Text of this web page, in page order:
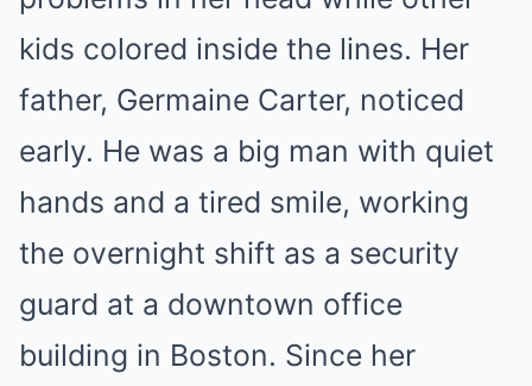
kids colored inside the lines. Her
father, Germaine Carter, noticed
early. He was a big man with quiet
hands and a tired smile, working
the overnight shift as a security
guard at a downtown office
building in Boston. Since her